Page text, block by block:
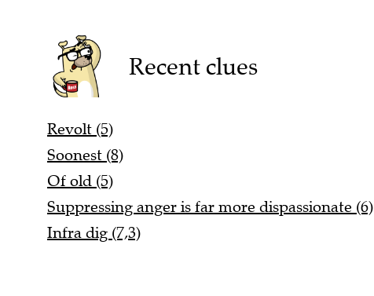
Recent clues
Revolt (5)
Soonest (8)
Of old (5)
Suppressing anger is far more dispassionate (6)
Infra dig (7,3)